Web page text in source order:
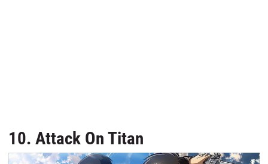
10. Attack On Titan